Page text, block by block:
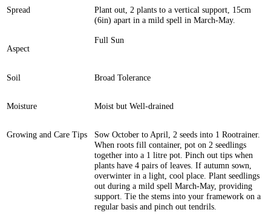
Spread
Plant out, 2 plants to a vertical support, 15cm
(6in) apart in a mild spell in March-May.
Aspect
Full Sun
Soil Broad Tolerance
Moisture Moist but Well-drained
Growing and Care Tips
Sow October to April, 2 seeds into 1 Rootrainer.
When roots fill container, pot on 2 seedlings
together into a 1 litre pot. Pinch out tips when
plants have 4 pairs of leaves. If autumn sown,
overwinter in a light, cool place. Plant seedlings
out during a mild spell March-May, providing
support. Tie the stems into your framework on a
regular basis and pinch out tendrils.